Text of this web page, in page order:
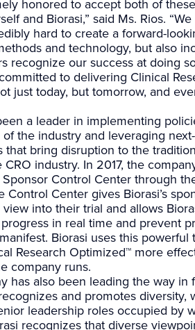
honored to accept both of
and Biorasi,” said Ms. Rios.
hard to create a forward-
and technology, but also
recognize our success at doing
to delivering Clinical
just today, but tomorrow, and
a leader in implementing
the industry and leveraging
that bring disruption to the
CRO industry. In 2017, the
Sponsor Control Center through
Control Center gives Biorasi’s
into their trial and allows
in real time and prevent
Biorasi uses this powerful
Research Optimized™ more
company runs.
has also been leading the way in
and promotes diversity,
leadership roles occupied by
recognizes that diverse